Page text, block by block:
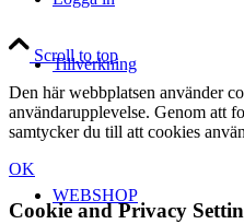
Tillverkning
WEBSHOP
Scroll to top
Den här webbplatsen använder
användarupplevelse. Genom att
samtycker du till att cookies
OK
Cookie and Privacy